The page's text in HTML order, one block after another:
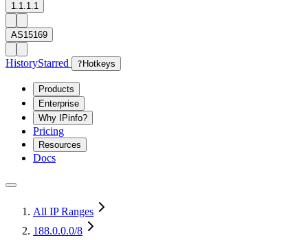
1.1.1.1
AS15169
HistoryStarred ? Hotkeys
Products
Enterprise
Why IPinfo?
Pricing
Resources
Docs
All IP Ranges
188.0.0.0/8